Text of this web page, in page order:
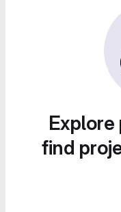
find